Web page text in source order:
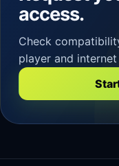
access.
Check
player and